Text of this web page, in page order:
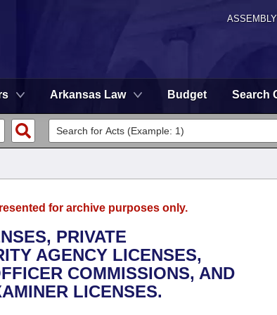
ASSEMBLY
Arkansas Law Budget Search
for archive purposes only.
PRIVATE
AGENCY LICENSES,
COMMISSIONS, AND
LICENSES.